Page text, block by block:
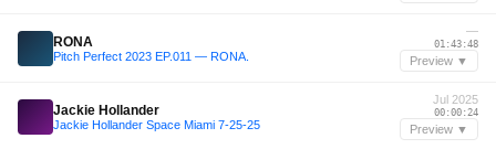
RONA
Pitch Perfect 2023 EP.011 — RONA.
—
01:43:48
Preview ▼
Jackie Hollander
Jackie Hollander Space Miami 7-25-25
Jul 2025
00:00:24
Preview ▼